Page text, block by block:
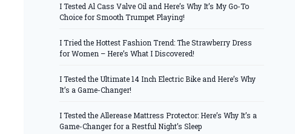
I Tested Al Cass Valve Oil and Here’s Why It’s My Go-To
Choice for Smooth Trumpet Playing!
I Tried the Hottest Fashion Trend: The Strawberry Dress
for Women – Here’s What I Discovered!
I Tested the Ultimate 14 Inch Electric Bike and Here’s Why
It’s a Game-Changer!
I Tested the Allerease Mattress Protector: Here’s Why It’s a
Game-Changer for a Restful Night’s Sleep